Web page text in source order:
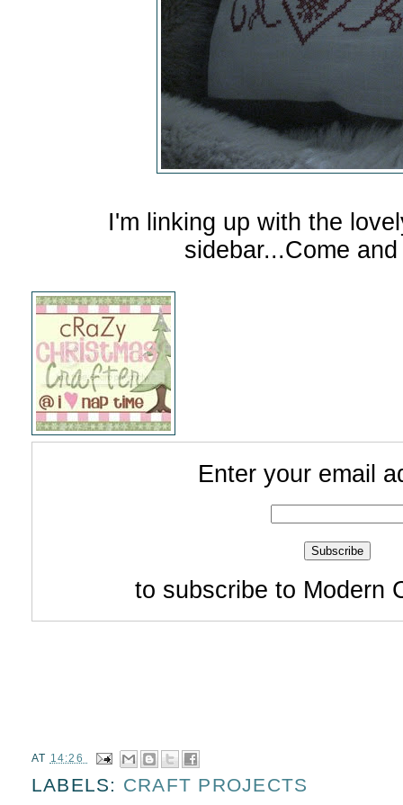
I'm linking up with the
sidebar...Come
Enter your email
to subscribe to Modern
AT 14:26
LABELS: CRAFT PROJECTS